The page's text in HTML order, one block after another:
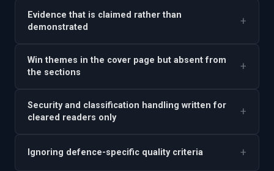
Evidence that is claimed rather than
demonstrated
+
Win themes in the cover page but absent from
the sections
+
Security and classification handling written for
cleared readers only
+
Ignoring defence-specific quality criteria +